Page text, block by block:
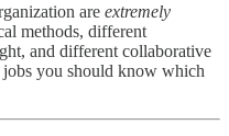
are extremely
methods, different
and different collaborative
you should know which